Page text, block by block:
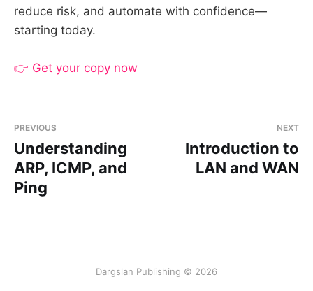
reduce risk, and automate with confidence—
starting today.
👉 Get your copy now
PREVIOUS
Understanding
ARP, ICMP, and
Ping
NEXT
Introduction to
LAN and WAN
Dargslan Publishing © 2026